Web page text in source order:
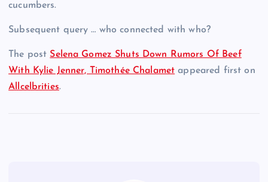
cucumbers.
Subsequent query … who connected with who?
The post Selena Gomez Shuts Down Rumors Of Beef
With Kylie Jenner, Timothée Chalamet appeared first on
Allcelbrities.